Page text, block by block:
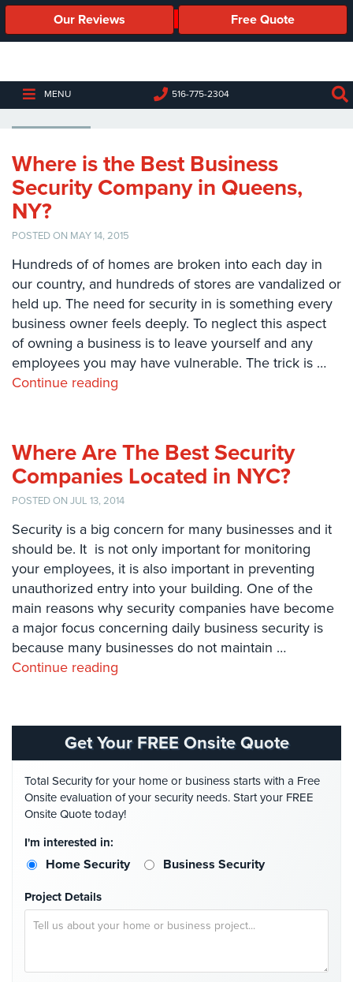
Our Reviews Free Quote
MENU 516-775-2304
Business
Cameras
Security
Elevated
Body
Temperature/Fever
Detection
IP
Cameras
Access
Control
Systems
Door
Access
Biometric
Alarm/Intercom
Alarm
Systems
Business
Intercom
GPS
Intercom
Intercom
Butterfly
Intercom
Acuvox
Installations
NYC
BUSINESS SECURITY COMPANY
Where is the Best Business
Security Company in Queens,
NY?
POSTED ON MAY 14, 2015
Hundreds of of homes are broken into each day in
our country, and hundreds of stores are vandalized or
held up. The need for security in is something every
business owner feels deeply. To neglect this aspect
of owning a business is to leave yourself and any
employees you may have vulnerable. The trick is …
Continue reading
Where Are The Best Security
Companies Located in NYC?
POSTED ON JUL 13, 2014
Security is a big concern for many businesses and it
should be. It is not only important for monitoring
your employees, it is also important in preventing
unauthorized entry into your building. One of the
main reasons why security companies have become
a major focus concerning daily business security is
because many businesses do not maintain …
Continue reading
Get Your FREE Onsite Quote
Total Security for your home or business starts with a Free
Onsite evaluation of your security needs. Start your FREE
Onsite Quote today!
I'm interested in:
Home Security Business Security
Project Details